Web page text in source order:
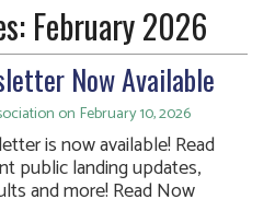
February 2026
Now Available
on February 10, 2026
is now available! Read
public landing updates,
and more! Read Now